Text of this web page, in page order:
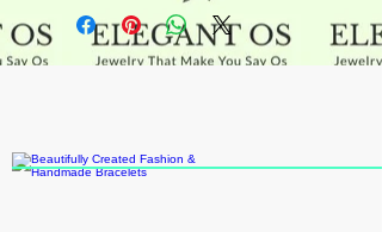
beautiful quality product lobster
claw clasp with heart.
Charm and extension included